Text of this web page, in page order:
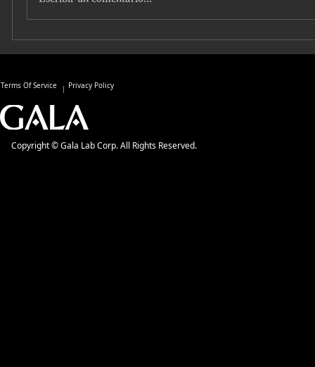
Terms Of Service Privacy Policy
Copyright © Gala Lab Corp. All Rights Reserved.